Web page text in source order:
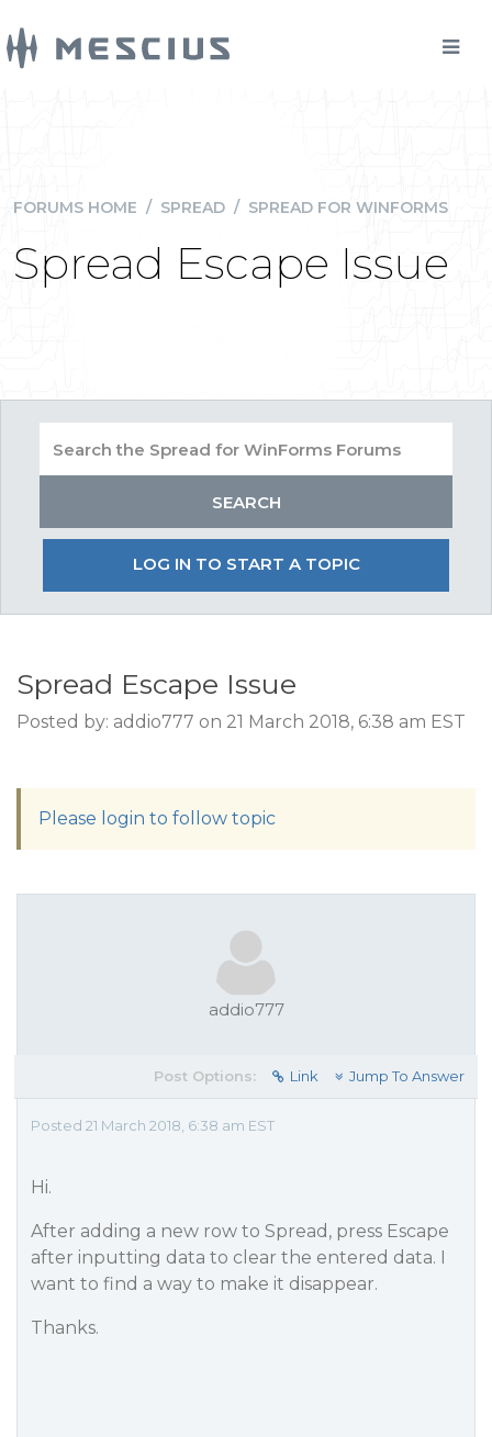
FORUMS HOME / SPREAD / SPREAD FOR WINFORMS
Spread Escape Issue
LOG IN TO START A TOPIC
Spread Escape Issue
Posted by: addio777 on 21 March 2018, 6:38 am EST
Please login to follow topic
addio777
Post Options: Link Jump To Answer
Posted 21 March 2018, 6:38 am EST
Hi.
After adding a new row to Spread, press Escape
after inputting data to clear the entered data. I
want to find a way to make it disappear.
Thanks.